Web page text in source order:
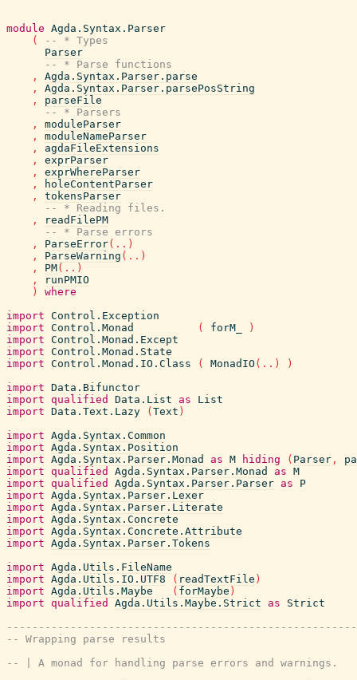
module Agda.Syntax.Parser
(
-- * Types
Parser
-- * Parse functions
,
Agda.Syntax.Parser.parse
,
Agda.Syntax.Parser.parsePosString
,
parseFile
-- * Parsers
,
moduleParser
,
moduleNameParser
,
agdaFileExtensions
,
exprParser
,
exprWhereParser
,
holeContentParser
,
tokensParser
-- * Reading files.
,
readFilePM
-- * Parse errors
,
ParseError( .. )
,
ParseWarning ( .. )
,
PM( .. )
,
runPMIO
)
where
import Control.Exception
import Control.Monad ( forM_
)
import Control.Monad.Except
import Control.Monad.State
import Control.Monad.IO.Class ( MonadIO ( .. )
)
import Data.Bifunctor
import qualified Data.List as
List
import Data.Text.Lazy ( Text )
import Agda.Syntax.Common
import Agda.Syntax.Position
import Agda.Syntax.Parser.Monad as M hiding ( Parser ,
import qualified Agda.Syntax.Parser.Monad as M
import qualified Agda.Syntax.Parser.Parser as
P
import Agda.Syntax.Parser.Lexer
import Agda.Syntax.Parser.Literate
import Agda.Syntax.Concrete
import Agda.Syntax.Concrete.Attribute
import Agda.Syntax.Parser.Tokens
import Agda.Utils.FileName
import Agda.Utils.IO.UTF8 ( readTextFile )
import Agda.Utils.Maybe ( forMaybe )
import qualified Agda.Utils.Maybe.Strict as
Strict
-- Wrapping parse results
-- | A monad for handling parse errors and warnings.